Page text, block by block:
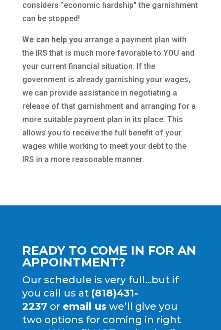
considers “economic hardship” the garnishment
can be stopped!
We can help youarrange a payment plan with
the IRS that is much more favorable to YOU and
your current financial situation. If the
government is already garnishing your wages,
we can provide assistance in negotiating a
release of that garnishment and arranging for a
more suitable payment plan in its place. This
allows you to receive the full benefit of your
wages while working to meet your debt to the
IRS in a more reasonable manner.
READY TO COME IN FOR AN
APPOINTMENT?
Our schedule is very full…but if
you call us at (818)431-
2237 or email us we’ll give you
two options for coming in right